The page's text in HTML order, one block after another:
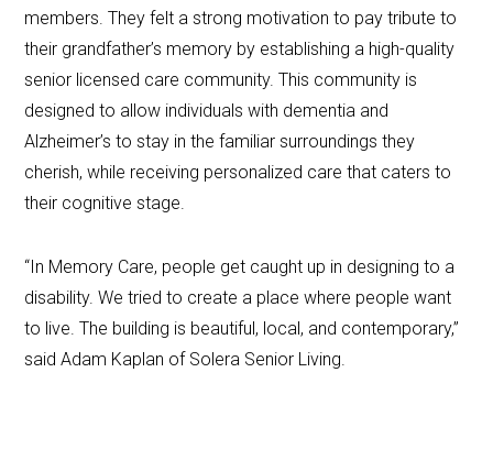
members. They felt a strong motivation to pay tribute to
their grandfather’s memory by establishing a high-quality
senior licensed care community. This community is
designed to allow individuals with dementia and
Alzheimer’s to stay in the familiar surroundings they
cherish, while receiving personalized care that caters to
their cognitive stage.
“In Memory Care, people get caught up in designing to a
disability. We tried to create a place where people want
to live. The building is beautiful, local, and contemporary,”
said Adam Kaplan of Solera Senior Living.